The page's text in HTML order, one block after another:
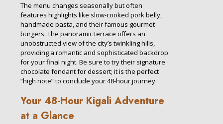
The menu changes seasonally but often
features highlights like slow-cooked pork belly,
handmade pasta, and their famous gourmet
burgers. The panoramic terrace offers an
unobstructed view of the city’s twinkling hills,
providing a romantic and sophisticated backdrop
for your final night. Be sure to try their signature
chocolate fondant for dessert; it is the perfect
“high note” to conclude your 48-hour journey.
Your 48-Hour Kigali Adventure
at a Glance